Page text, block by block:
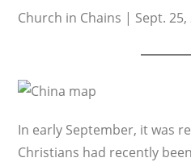
Church in Chains | Sept. 25,
In early September, it was
Christians had recently